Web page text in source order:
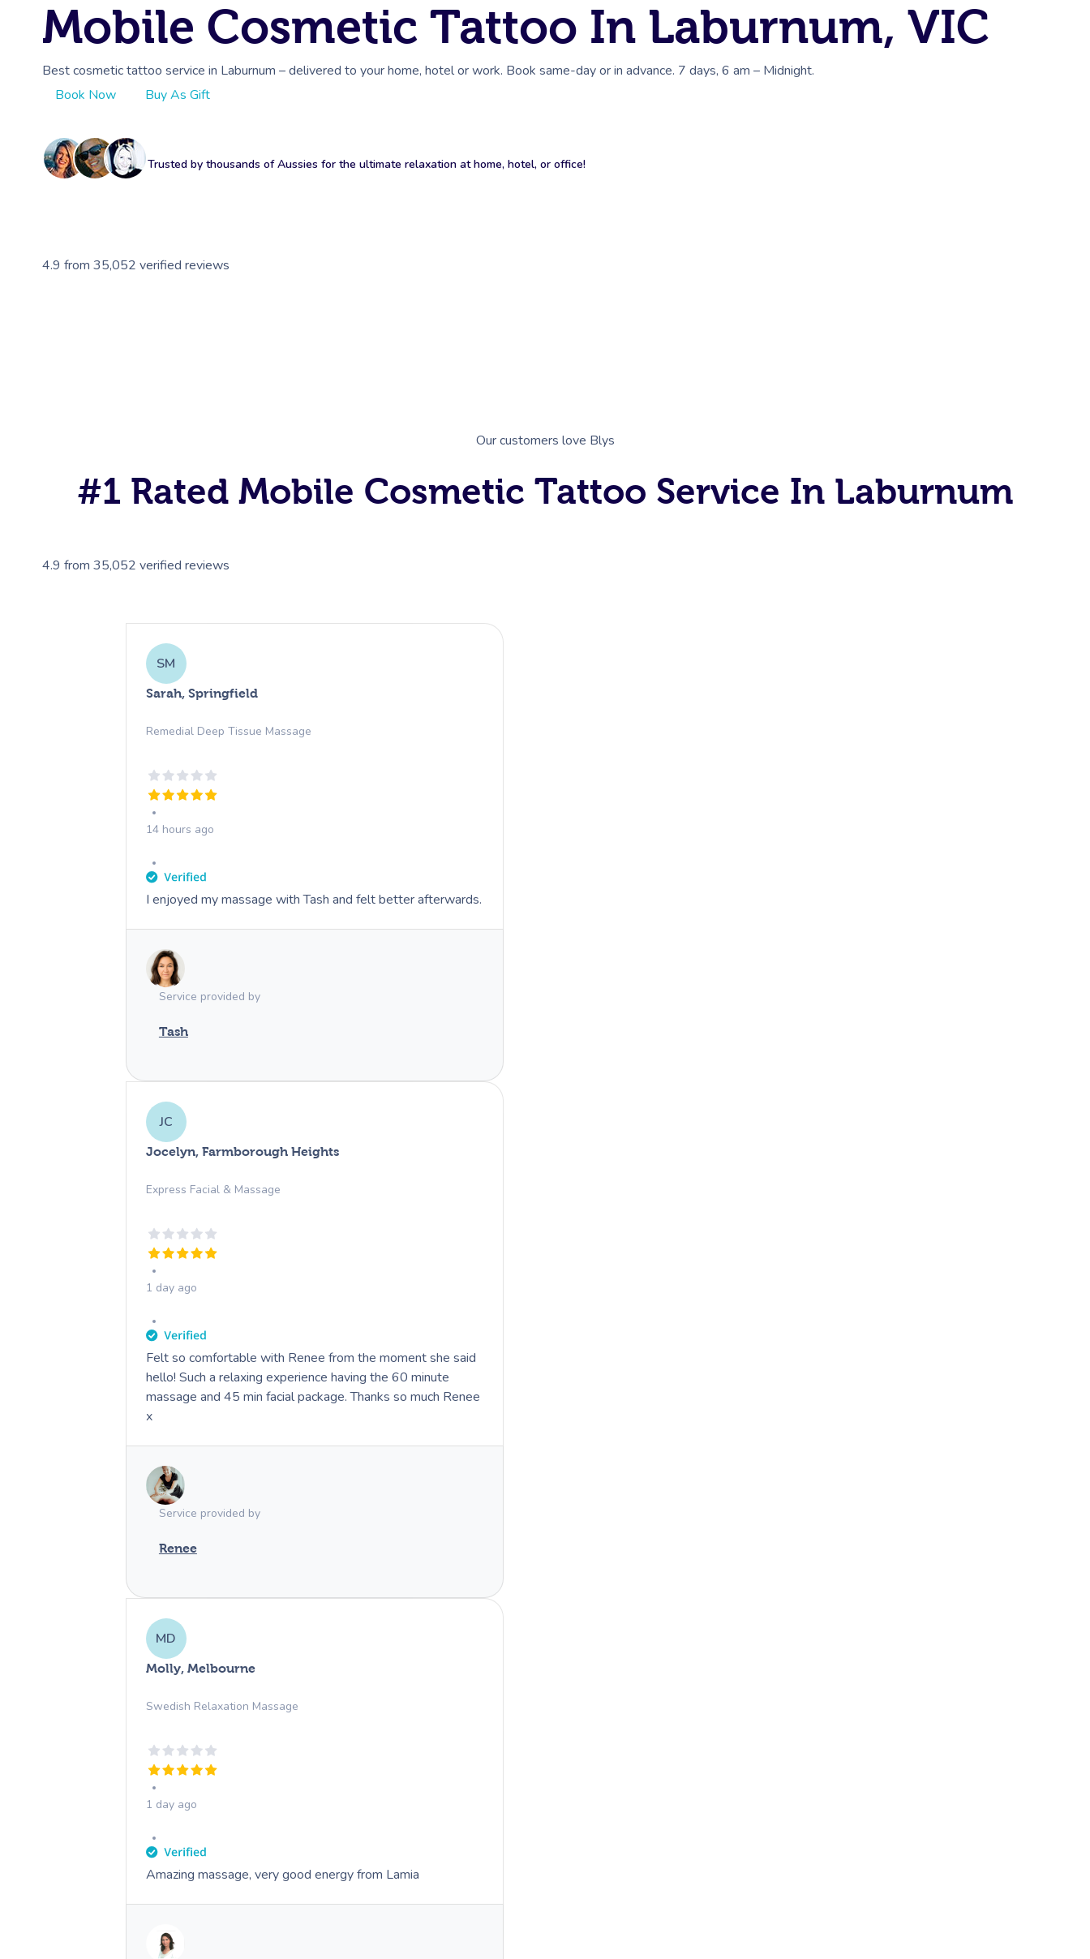
Mobile Cosmetic Tattoo In Laburnum, VIC
Best cosmetic tattoo service in Laburnum – delivered to your home, hotel or work. Book same-day or in advance. 7 days, 6 am – Midnight.
Book Now
Buy As Gift
Trusted by thousands of Aussies for the ultimate relaxation at home, hotel, or office!
4.9 from 35,052 verified reviews
Our customers love Blys
#1 Rated Mobile Cosmetic Tattoo Service In Laburnum
4.9 from 35,052 verified reviews
SM
Sarah, Springfield
Remedial Deep Tissue Massage
14 hours ago
I enjoyed my massage with Tash and felt better afterwards.
Service provided by
Tash
JC
Jocelyn, Farmborough Heights
Express Facial & Massage
1 day ago
Felt so comfortable with Renee from the moment she said
hello! Such a relaxing experience having the 60 minute
massage and 45 min facial package. Thanks so much Renee
x
Service provided by
Renee
MD
Molly, Melbourne
Swedish Relaxation Massage
1 day ago
Amazing massage, very good energy from Lamia